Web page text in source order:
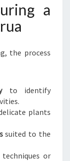
a
the process
to identify
plants
suited to the
or